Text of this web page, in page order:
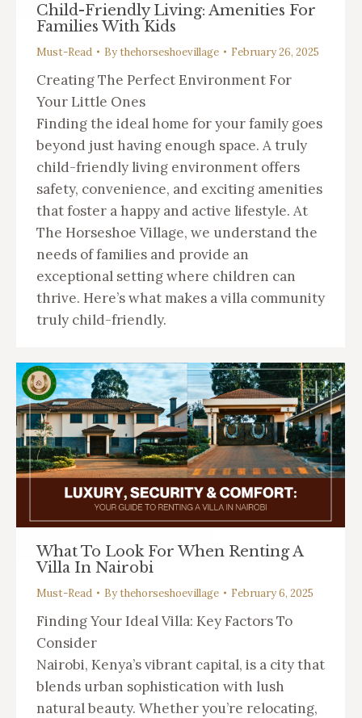
Child-Friendly Living: Amenities For
Families With Kids
Must-Read Bythehorseshoevillage February 26, 2025
Creating The Perfect Environment For
Your Little Ones
Finding the ideal home for your family goes
beyond just having enough space. A truly
child-friendly living environment offers
safety, convenience, and exciting amenities
that foster a happy and active lifestyle. At
The Horseshoe Village, we understand the
needs of families and provide an
exceptional setting where children can
thrive. Here’s what makes a villa community
truly child-friendly.
What To Look For When Renting A
Villa In Nairobi
Must-Read Bythehorseshoevillage February 6, 2025
Finding Your Ideal Villa: Key Factors To
Consider
Nairobi, Kenya’s vibrant capital, is a city that
blends urban sophistication with lush
natural beauty. Whether you’re relocating,